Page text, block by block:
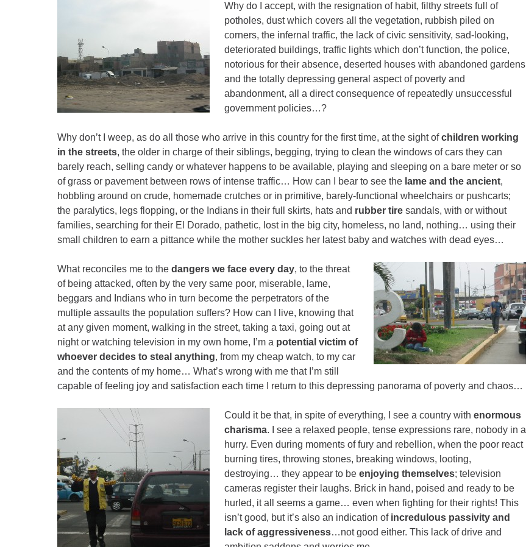
Why do I accept, with the resignation of habit, filthy streets full of
potholes, dust which covers all the vegetation, rubbish piled on
corners, the infernal traffic, the lack of civic sensitivity, sad-looking,
deteriorated buildings, traffic lights which don’t function, the police,
notorious for their absence, deserted houses with abandoned gardens
and the totally depressing general aspect of poverty and
abandonment, all a direct consequence of repeatedly unsuccessful
government policies…?
Why don’t I weep, as do all those who arrive in this country for the first time, at the sight ofchildren working
in the streets, the older in charge of their siblings, begging, trying to clean the windows of cars they can
barely reach, selling candy or whatever happens to be available, playing and sleeping on a bare meter or so
of grass or pavement between rows of intense traffic… How can I bear to see the lame and the ancient,
hobbling around on crude, homemade crutches or in primitive, barely-functional wheelchairs or pushcarts;
the paralytics, legs flopping, or the Indians in their full skirts, hats and rubber tire sandals, with or without
families, searching for their El Dorado, pathetic, lost in the big city, homeless, no land, nothing… using their
small children to earn a pittance while the mother suckles her latest baby and watches with dead eyes…
What reconciles me to thedangers we face every day, to the threat
of being attacked, often by the very same poor, miserable, lame,
beggars and Indians who in turn become the perpetrators of the
multiple assaults the population suffers? How can I live, knowing that
at any given moment, walking in the street, taking a taxi, going out at
night or watching television in my own home, I’m a potential victim of
whoever decides to steal anything, from my cheap watch, to my car
and the contents of my home… What’s wrong with me that I’m still
capable of feeling joy and satisfaction each time I return to this depressing panorama of poverty and chaos…
Could it be that, in spite of everything, I see a country withenormous
charisma. I see a relaxed people, tense expressions rare, nobody in a
hurry. Even during moments of fury and rebellion, when the poor react
burning tires, throwing stones, breaking windows, looting,
destroying… they appear to beenjoying themselves; television
cameras register their laughs. Brick in hand, poised and ready to be
hurled, it all seems a game… even when fighting for their rights! This
isn’t good, but it’s also an indication of incredulous passivity and
lack of aggressiveness…not good either. This lack of drive and